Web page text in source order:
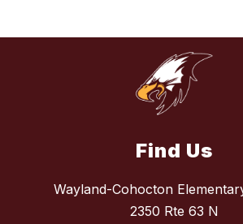
Find Us
Wayland-Cohocton
2350 Rte 63 N